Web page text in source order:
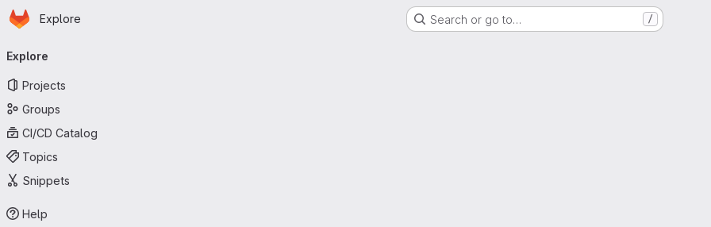
Skip to main content
Homepage
Explore Search or go to… /
navigation
Explore
Projects
Groups
CI/CD Catalog
Topics
Snippets
Help